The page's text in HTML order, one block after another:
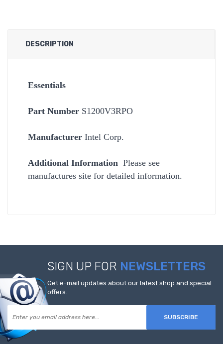
DESCRIPTION
Essentials
Part Number S1200V3RPO
Manufacturer Intel Corp.
Additional Information Please see
manufactures site for detailed information.
SIGN UP FOR NEWSLETTERS
Get e-mail updates about our latest shop and special
offers.
SUBSCRIBE